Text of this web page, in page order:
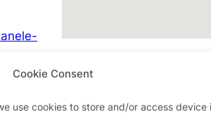
Cookie Consent
use cookies to store and/or access device